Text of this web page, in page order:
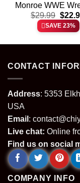
Monroe WWE
shirt &
$29.99
price
was:
$
SAVE 23%
CONTACT
Address: 5353
USA
Email :
Live chat: Online
Find us on social
COMPANY INFO